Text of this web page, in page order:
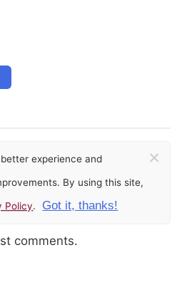
experience and
By using this site,
Policy. Got it, thanks!
×
comments.